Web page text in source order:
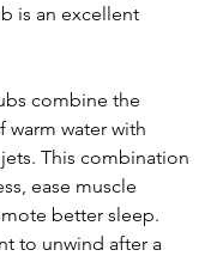
is an excellent
combine the
water with
This combination
ease muscle
better sleep.
to unwind after a